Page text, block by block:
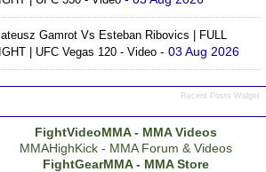
Gamrot Vs Esteban Ribovics | FULL
| UFC Vegas 120 - Video - 03 Aug 2026
Recent Posts Widget
FightVideoMMA - MMA Videos
MMAHighKick - MMA Forum & Videos
FightGearMMA - MMA Store